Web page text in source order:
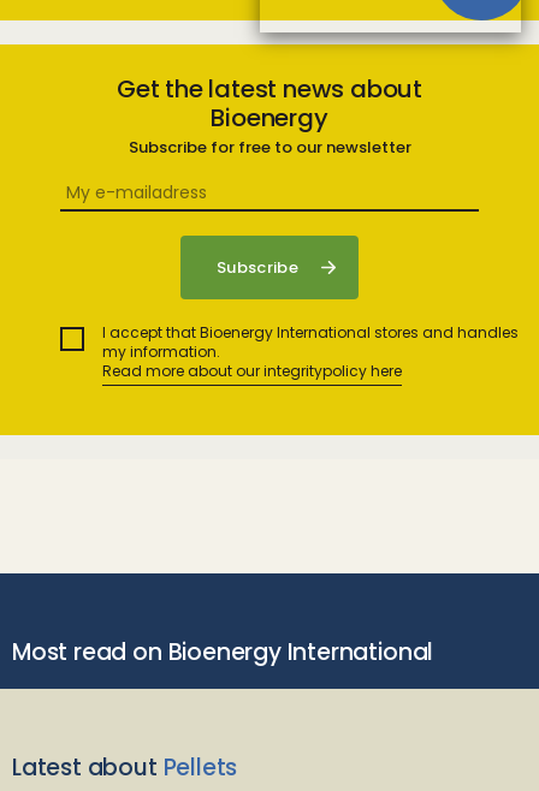
Get the latest news about
Bioenergy
Subscribe for free to our newsletter
I accept that Bioenergy International stores and handles
my information.
Read more about our integritypolicy here
Most read on Bioenergy International
Latest about Pellets